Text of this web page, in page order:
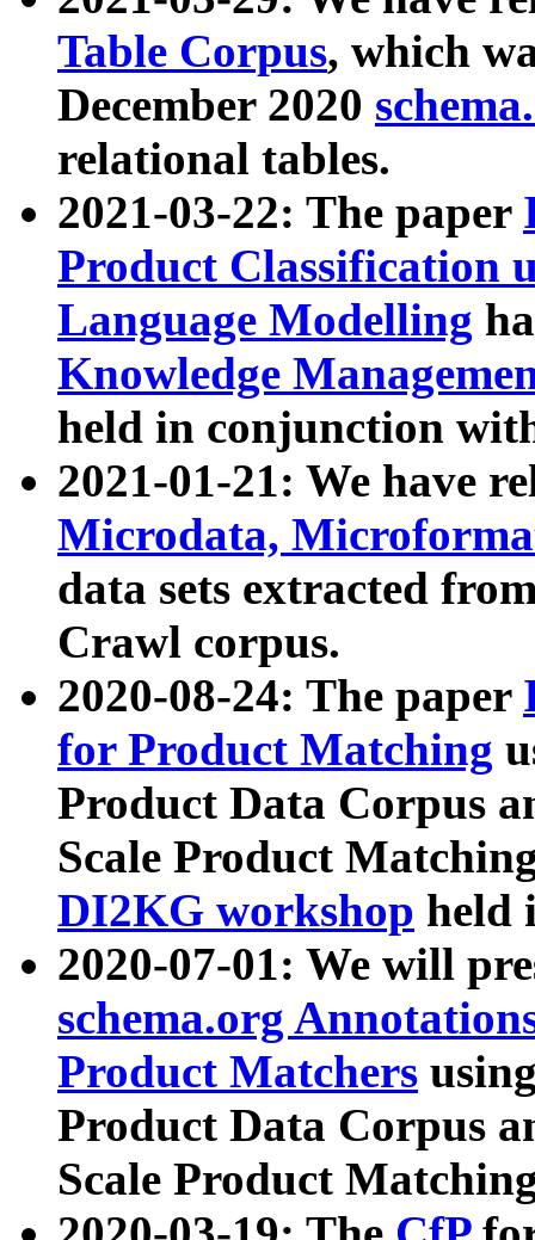
Table Corpus, which
December 2020
relational tables.
2021-03-22: The paper
Product Classification
Language Modelling
Knowledge
held in conjunction
2021-01-21: We have
Microdata,
data sets extracted
Crawl corpus.
2020-08-24: The paper
for Product Matching
Product Data Corpus
Scale Product
DI2KG workshop held
2020-07-01: We will
schema.org
Product Matchers
Product Data Corpus
Scale Product